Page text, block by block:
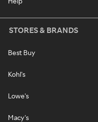
STORES & BRANDS
Best Buy
Kohl's
Lowe's
Macy's